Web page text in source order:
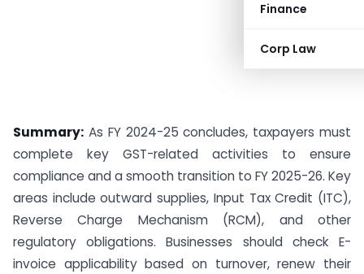
Finance
Corp Law
Summary: As FY 2024-25 concludes, taxpayers must
complete key GST-related activities to ensure
compliance and a smooth transition to FY 2025-26. Key
areas include outward supplies, Input Tax Credit (ITC),
Reverse Charge Mechanism (RCM), and other
regulatory obligations. Businesses should check E-
invoice applicability based on turnover, renew their